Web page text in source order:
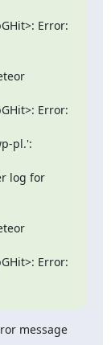
Error:
Error:
pl.':
log for
Error:
message